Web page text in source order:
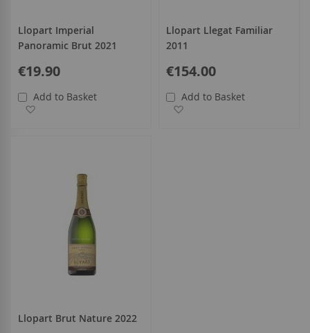
Llopart Imperial
Panoramic Brut 2021
€19.90
Add to Basket
Llopart Llegat Familiar
2011
€154.00
Add to Basket
Llopart Brut Nature 2022